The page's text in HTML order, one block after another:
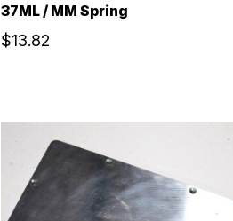
37ML / MM Spring
$13.82